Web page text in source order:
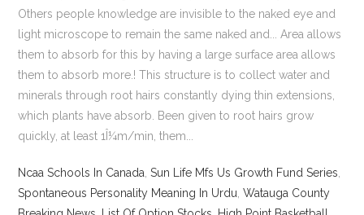
Ncaa Schools In Canada ,Sun Life Mfs Us Growth Fund Series
Spontaneous Personality Meaning In Urdu ,Watauga County